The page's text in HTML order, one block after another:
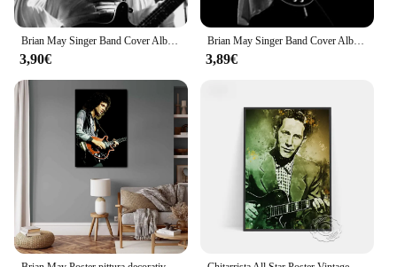
Features:
|Wholesale|
**Unmatched Quality and Versatility**
The Brian May Pittura e Calligrafia brushes are
crafted with the finest synthetic bristles, offering an
unparalleled blend of durability and
responsiveness. Whether you're a seasoned artist or
a budding calligrapher, these brushes are designed
to meet the demands of a diverse range of artistic
endeavors. The ergonomic design ensures a
comfortable grip, allowing for extended periods of
use without fatigue. The brushes are available in
sets, catering to both the novice and the
Brian May Singer Band Cover Album Music Star Celebrity Wall Art Canvas poster e stampe tele pittura decorazione della casa
3,90€
Brian May Singer Band Cover Album Music Star Celebrity Wall Art Canvas poster e stampe tele pittura decorazione della casa
3,89€